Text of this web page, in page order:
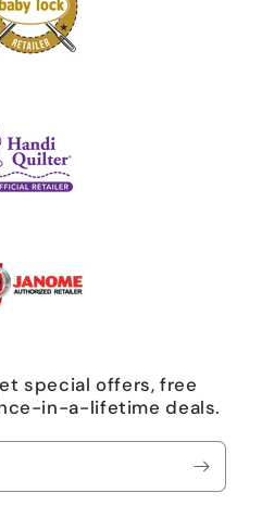
special offers, free
in-a-lifetime deals.